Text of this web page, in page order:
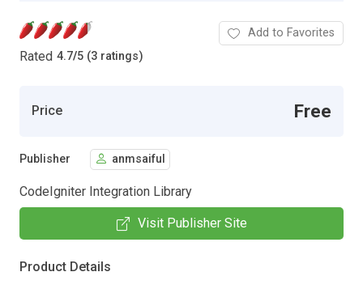
Rated 4.7/5 (3 ratings)
Add to Favorites
Price Free
Publisher anmsaiful
CodeIgniter Integration Library
Visit Publisher Site
Product Details